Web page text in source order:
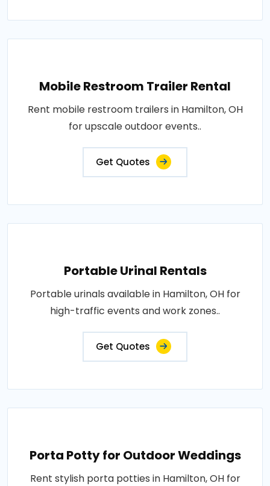
Mobile Restroom Trailer Rental
Rent mobile restroom trailers in Hamilton, OH
for upscale outdoor events..
Get Quotes
Portable Urinal Rentals
Portable urinals available in Hamilton, OH for
high-traffic events and work zones..
Get Quotes
Porta Potty for Outdoor Weddings
Rent stylish porta potties in Hamilton, OH for